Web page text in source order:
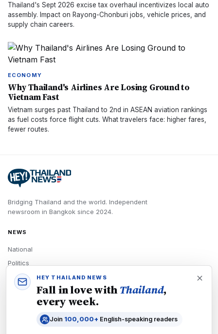
Thailand's Sept 2026 excise tax overhaul incentivizes local auto
assembly. Impact on Rayong-Chonburi jobs, vehicle prices, and
supply chain careers.
ECONOMY
Why Thailand's Airlines Are Losing Ground to
Vietnam Fast
Vietnam surges past Thailand to 2nd in ASEAN aviation rankings
as fuel costs force flight cuts. What travelers face: higher fares,
fewer routes.
Bridging Thailand and the world. Independent
newsroom in Bangkok since 2024.
NEWS
National
Politics
Economy
Tech
HEY THAILAND NEWS
Fall in love with Thailand,
every week.
Join 100,000+ English-speaking readers